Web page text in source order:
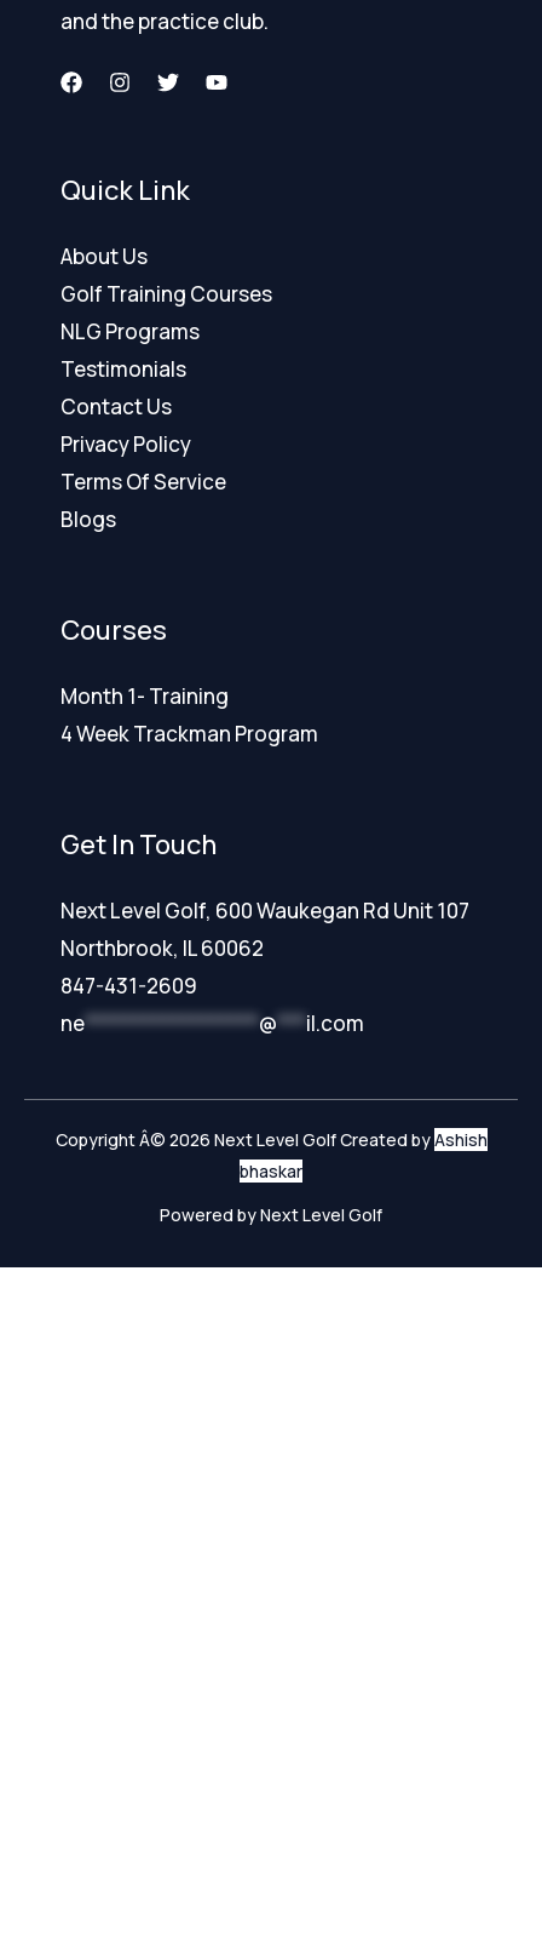
and the practice club.
Quick Link
About Us
Golf Training Courses
NLG Programs
Testimonials
Contact Us
Privacy Policy
Terms Of Service
Blogs
Courses
Month 1- Training
4 Week Trackman Program
Get In Touch
Next Level Golf, 600 Waukegan Rd Unit 107
Northbrook, IL 60062
847-431-2609
ne******************@***il.com
Copyright Â© 2026 Next Level Golf Created byAshish
bhaskar
Powered by Next Level Golf